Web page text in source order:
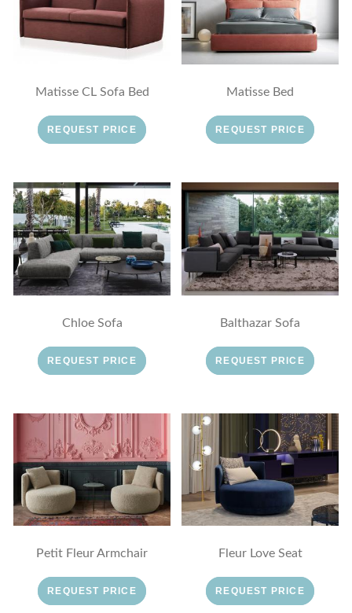
Matisse CL Sofa Bed
REQUEST PRICE
Matisse Bed
REQUEST PRICE
Chloe Sofa
REQUEST PRICE
Balthazar Sofa
REQUEST PRICE
Petit Fleur Armchair
REQUEST PRICE
Fleur Love Seat
REQUEST PRICE